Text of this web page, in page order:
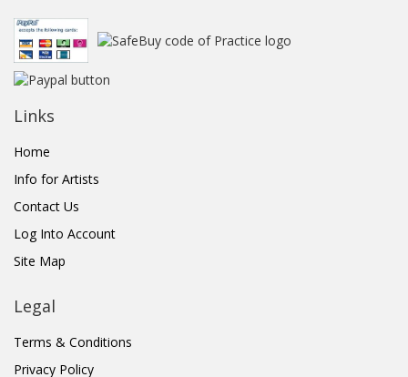
Links
Home
Info for Artists
Contact Us
Log Into Account
Site Map
Legal
Terms & Conditions
Privacy Policy